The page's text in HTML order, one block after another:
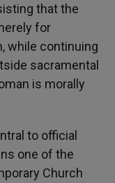
that the
for
while continuing
sacramental
is morally
to official
one of the
Church